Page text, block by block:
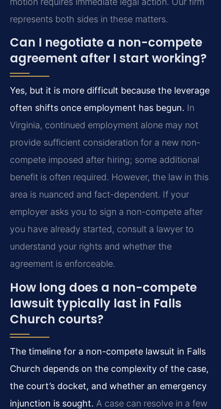
represents both sides in these matters.
Can I negotiate a non-compete
agreement after I start working?
Yes, but it is more difficult because the leverage
often shifts once employment has begun. In
Virginia, continued employment alone may not
provide sufficient consideration for a new non-
compete imposed after hiring; some additional
benefit is often required. However, the law in this
area is nuanced and fact-dependent. If your
employer asks you to sign a non-compete after
you have already started, consult a lawyer to
understand your rights and whether the
agreement is enforceable.
How long does a non-compete
lawsuit typically last in Falls
Church courts?
The timeline for a non-compete lawsuit in Falls
Church depends on the complexity of the case,
the court’s docket, and whether an emergency
injunction is sought. A case can resolve in a few